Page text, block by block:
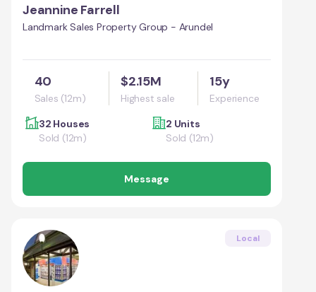
Jeannine Farrell
Landmark Sales Property Group - Arundel
40
Sales (12m)
$2.15M
Highest sale
15y
Experience
32 Houses
Sold (12m)
2 Units
Sold (12m)
Message
Local